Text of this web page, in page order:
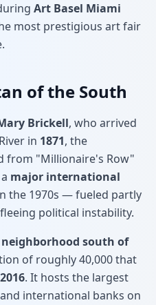
Art Basel Miami
most prestigious art fair
of the South
Brickell, who arrived
in 1871, the
from "Millionaire's Row"
major international
the 1970s — fueled partly
political instability.
south of
of roughly 40,000 that
. It hosts the largest
international banks on